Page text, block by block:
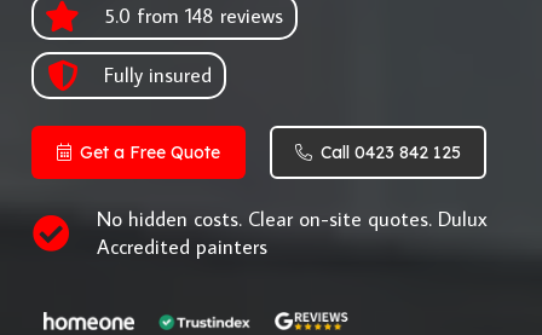
5.0 from 148 reviews
Fully insured
Get a Free Quote Call 0423 842 125
No hidden costs. Clear on-site quotes. Dulux
Accredited painters